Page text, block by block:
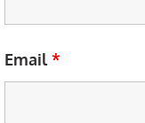
Email*